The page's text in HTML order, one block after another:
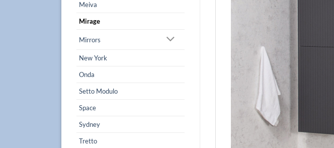
Meiva
Mirage
Mirrors
New York
Onda
Setto Modulo
Space
Sydney
Tretto